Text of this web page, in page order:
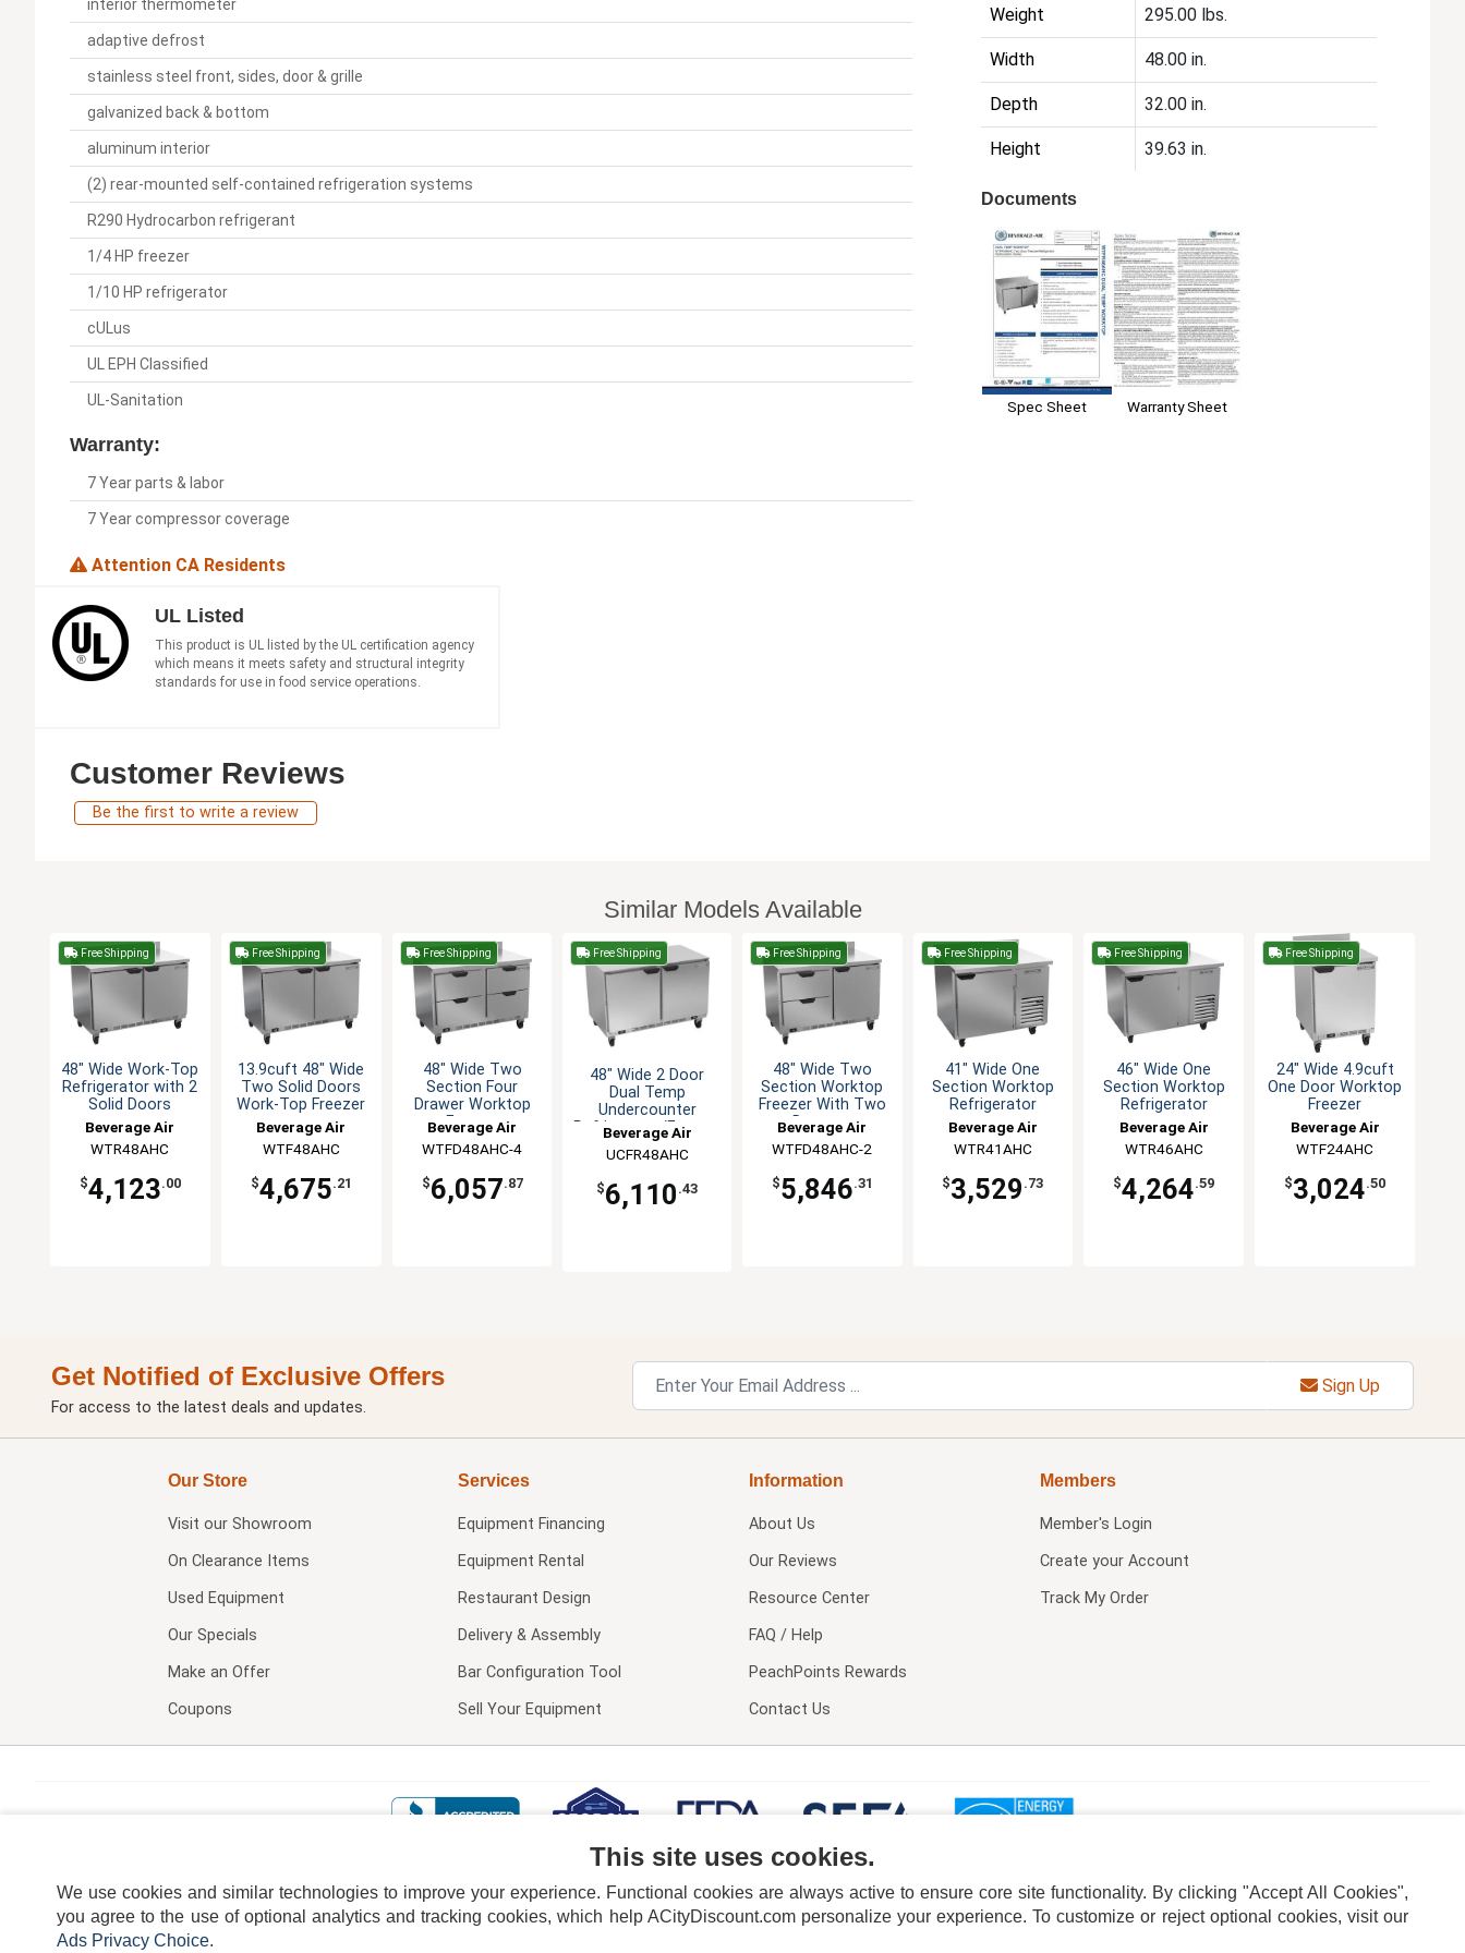
interior thermometer
adaptive defrost
stainless steel front, sides, door & grille
galvanized back & bottom
aluminum interior
(2) rear-mounted self-contained refrigeration systems
R290 Hydrocarbon refrigerant
1/4 HP freezer
1/10 HP refrigerator
cULus
UL EPH Classified
UL-Sanitation
Warranty:
7 Year parts & labor
7 Year compressor coverage
Attention CA Residents
Weight 295.00 lbs.
Width 48.00 in.
Depth 32.00 in.
Height 39.63 in.
Documents
Spec Sheet Warranty Sheet
UL Listed
This product is UL listed by the UL certification agency
which means it meets safety and structural integrity
standards for use in food service operations.
Customer Reviews
Be the first to write a review
Similar Models Available
Free Shipping
48" Wide Work-Top
Refrigerator with 2
Solid Doors
Beverage Air
WTR48AHC
$4,123.00
Free Shipping
13.9cuft 48" Wide
Two Solid Doors
Work-Top Freezer
Beverage Air
WTF48AHC
$4,675.21
Free Shipping
48" Wide Two
Section Four
Drawer Worktop
Freezer
Beverage Air
WTFD48AHC-4
$6,057.87
Free Shipping
48" Wide 2 Door
Dual Temp
Undercounter
Refrigerator/Freezer
Beverage Air
UCFR48AHC
$6,110 .43
Free Shipping
48" Wide Two
Section Worktop
Freezer With Two
Drawers
Beverage Air
WTFD48AHC-2
$5,846.31
Free Shipping
41" Wide One
Section Worktop
Refrigerator
Beverage Air
WTR41AHC
$3,529 .73
Free Shipping
46" Wide One
Section Worktop
Refrigerator
Beverage Air
WTR46AHC
$4,264.59
Free Shipping
24" Wide 4.9cuft
One Door Worktop
Freezer
Beverage Air
WTF24AHC
$3,024.50
Get Notified of Exclusive Offers
For access to the latest deals and updates.
Sign Up
Our Store
Visit our Showroom
On Clearance Items
Used Equipment
Our Specials
Make an Offer
Coupons
Services
Equipment Financing
Equipment Rental
Restaurant Design
Delivery & Assembly
Bar Configuration Tool
Sell Your Equipment
Information
About Us
Our Reviews
Resource Center
FAQ / Help
PeachPoints Rewards
Contact Us
Members
Member's Login
Create your Account
Track My Order
This site uses cookies.
We use cookies and similar technologies to improve your experience. Functional cookies are always active to ensure core site functionality. By clicking "Accept All Cookies",
you agree to the use of optional analytics and tracking cookies, which help ACityDiscount.com personalize your experience. To customize or reject optional cookies, visit our
Ads Privacy Choice.